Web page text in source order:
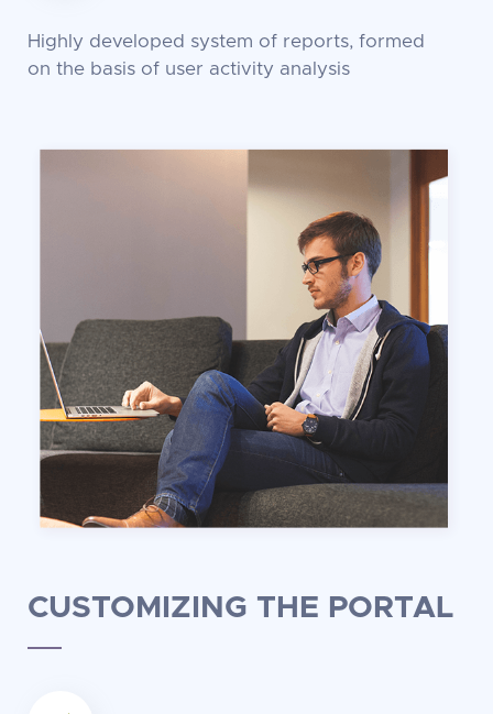
Highly developed system of reports, formed
on the basis of user activity analysis
CUSTOMIZING THE PORTAL